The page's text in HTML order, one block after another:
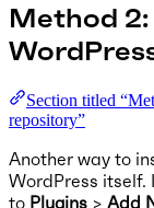
Method
Section titled
repository”
Another way to
WordPress itself.
to Plugins > Add